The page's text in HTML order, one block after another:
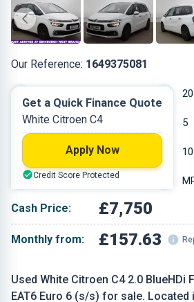
Our Reference: 1649375081
Used White Citroen C4 2.0 BlueHDi
EAT6 Euro 6 (s/s) for sale. Located
Diesel 5
1.997 L
White
Cash Price: £7,750
Monthly from: £157.63
Get a Quick Finance Quote
White Citroen C4
Apply Now
Credit Score Protected